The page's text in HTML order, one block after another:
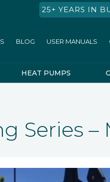
25+ YEARS IN
BLOG USER MANUALS
HEAT PUMPS
Series –